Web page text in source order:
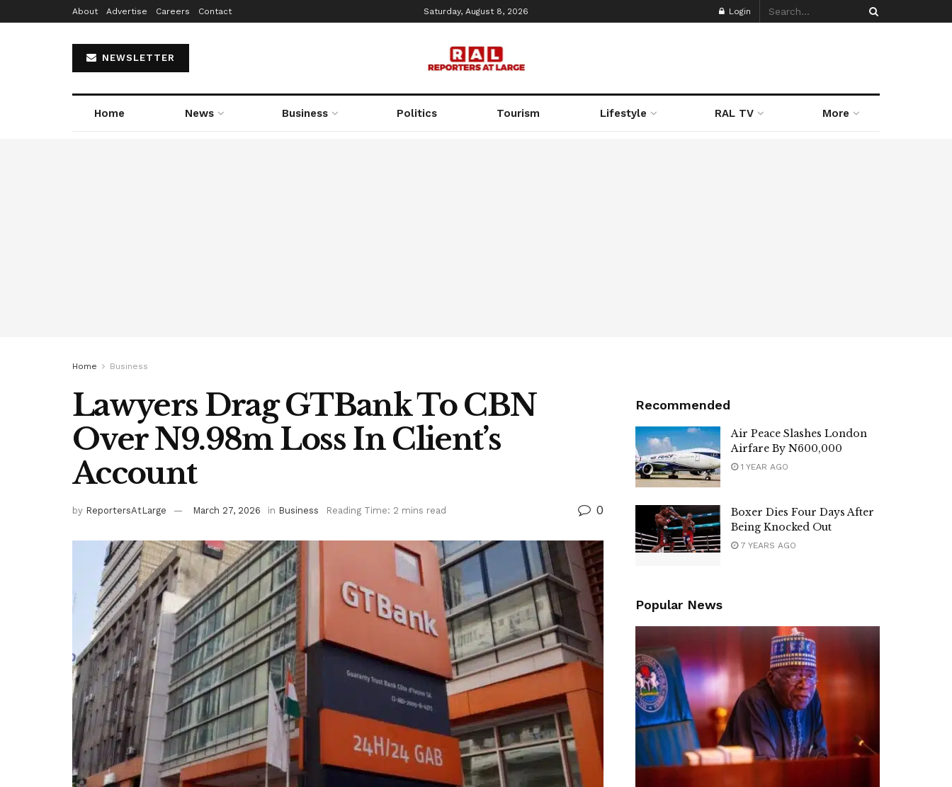
About Advertise Careers Contact Saturday, August 8, 2026 Login
NEWSLETTER
Home News Business Politics Tourism Lifestyle RAL TV More
Home Business
Lawyers Drag GTBank To CBN
Over N9.98m Loss In Client’s
Account
by ReportersAtLarge March 27, 2026 in Business Reading Time: 2 mins read 0
Recommended
Air Peace Slashes London
Airfare By N600,000
1 YEAR AGO
Boxer Dies Four Days After
Being Knocked Out
7 YEARS AGO
Popular News